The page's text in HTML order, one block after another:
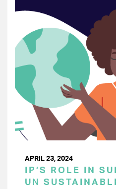
APRIL 23, 2024
IP’S ROLE IN
UN